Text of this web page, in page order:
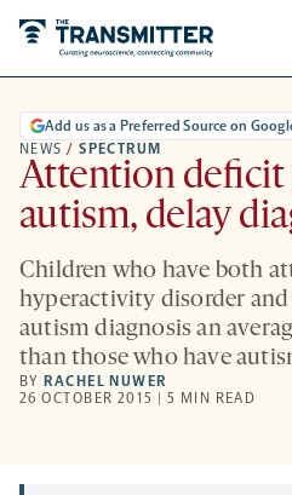
NEWS / SPECTRUM
Add us as a Preferred Source on
Attention deficit
autism, delay
Children who have both
hyperactivity disorder
autism diagnosis an
than those who have
BY RACHEL NUWER
26 OCTOBER 2015 | 5 MIN READ